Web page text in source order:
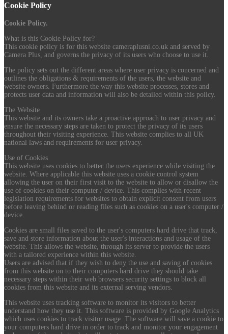
Cookie Policy
Cookie Policy.
What is this Cookie Policy for?
This cookie policy is for this website cameraplusni.co.uk and served by
Camera Plus, and governs the privacy of its users who choose to use it.
The policy sets out the different areas where user privacy is concerned and
outlines the obligations & requirements of the users, the website and
website owners. Furthermore the way this website processes, stores and
protects user data and information will also be detailed within this policy.
The Website
This website and its owners take a proactive approach to user privacy and
ensure the necessary steps are taken to protect the privacy of its users
throughout their visiting experience. This website complies to all UK
national laws and requirements for user privacy.
Use of Cookies
This website uses cookies to better the users experience while visiting the
website. Where applicable this website uses a cookie control system
allowing the user on their first visit to the website to allow or disallow the
use of cookies on their computer / device. This complies with recent
legislation requirements for websites to obtain explicit consent from users
before leaving behind or reading files such as cookies on a user's computer /
device.
Cookies are small files saved to the user's computers hard drive that track,
save and store information about the user's interactions and usage of the
website. This allows the website, through its server to provide the users
with a tailored experience within this website.
Users are advised that if they wish to deny the use and saving of cookies
from this website on to their computers hard drive they should take
necessary steps within their web browsers security settings to block all
cookies from this website and its external serving vendors.
This website uses tracking software to monitor its visitors to better
understand how they use it. This software is provided by Google Analytics
which uses cookies to track visitor usage. The software will save a cookie to
your computers hard drive in order to track and monitor your engagement